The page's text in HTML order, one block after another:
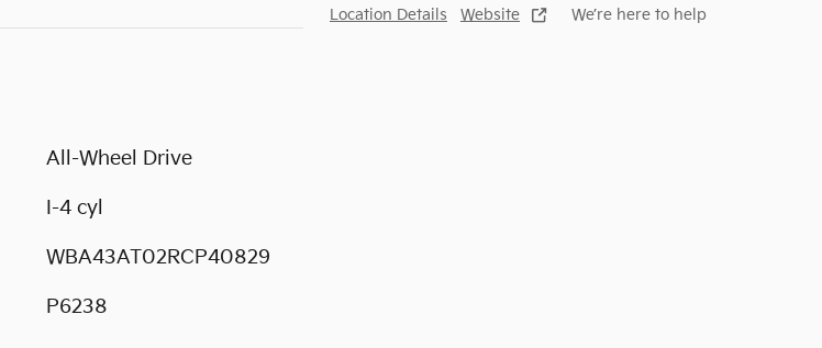
Location Details Website We’re here to help
All-Wheel Drive
I-4 cyl
WBA43AT02RCP40829
P6238